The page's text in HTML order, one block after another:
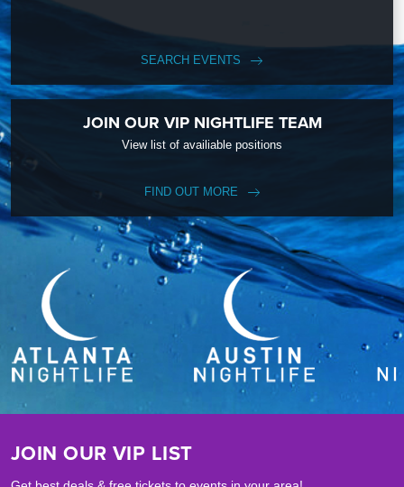
SEARCH EVENTS
JOIN OUR VIP NIGHTLIFE TEAM
View list of availiable positions
FIND OUT MORE
JOIN OUR VIP LIST